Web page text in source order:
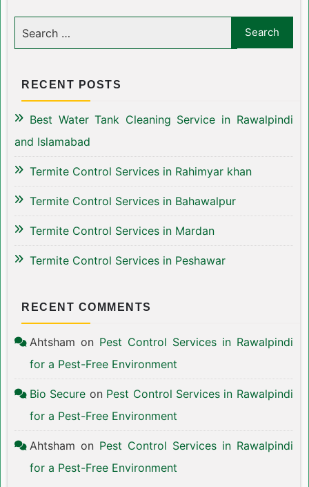
RECENT POSTS
Best Water Tank Cleaning Service in Rawalpindi
and Islamabad
Termite Control Services in Rahimyar khan
Termite Control Services in Bahawalpur
Termite Control Services in Mardan
Termite Control Services in Peshawar
RECENT COMMENTS
Ahtsham on Pest Control Services in Rawalpindi
for a Pest-Free Environment
Bio Secure on Pest Control Services in Rawalpindi
for a Pest-Free Environment
Ahtsham on Pest Control Services in Rawalpindi
for a Pest-Free Environment